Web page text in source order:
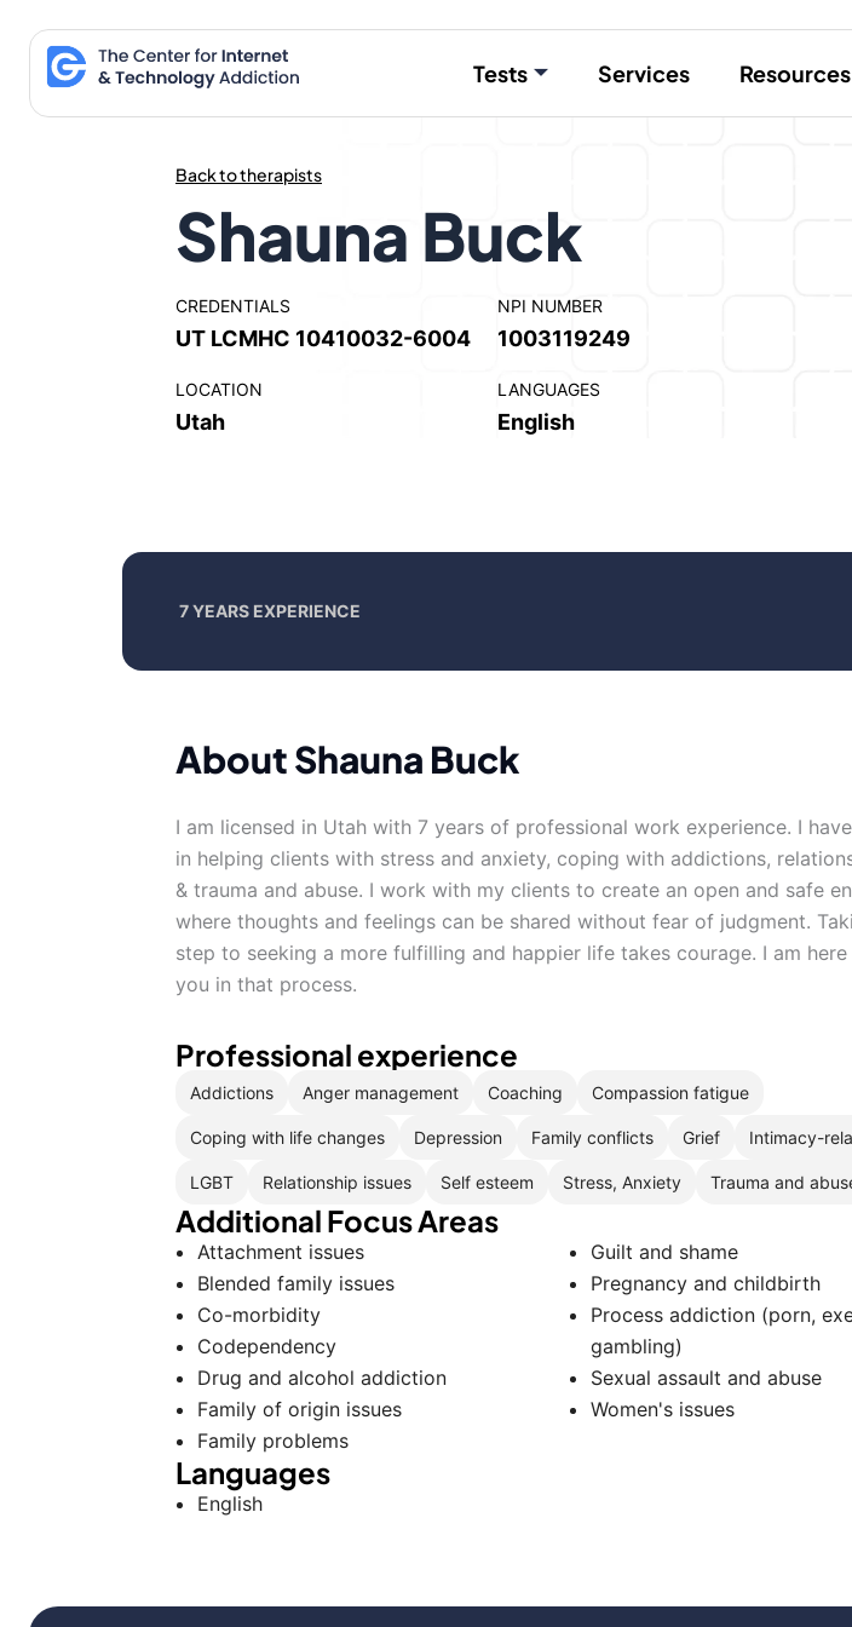
content
Tests Services Resources
Back to therapists
Shauna Buck
CREDENTIALS
UT LCMHC 10410032-6004
NPI NUMBER
1003119249
LOCATION
Utah
LANGUAGES
English
7 YEARS EXPERIENCE
About Shauna Buck
I am licensed in Utah with 7 years of professional work experience. I
in helping clients with stress and anxiety, coping with addictions,
& trauma and abuse. I work with my clients to create an open and safe
where thoughts and feelings can be shared without fear of judgment.
step to seeking a more fulfilling and happier life takes courage. I am
you in that process.
Professional experience
Addictions Anger management Coaching Compassion fatigue
Coping with life changes Depression Family conflicts Grief Intimacy-
LGBT Relationship issues Self esteem Stress, Anxiety Trauma and
Additional Focus Areas
Attachment issues
Blended family issues
Co-morbidity
Codependency
Drug and alcohol addiction
Family of origin issues
Family problems
Guilt and shame
Pregnancy and childbirth
Process addiction (porn,
gambling)
Sexual assault and abuse
Women's issues
Languages
English